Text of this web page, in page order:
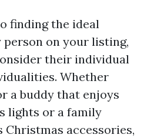
finding the ideal
on your listing,
their individual
Whether
a buddy that enjoys
lights or a family
Christmas accessories,